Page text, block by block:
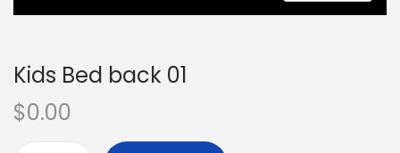
Kids Bed back 01
$0.00